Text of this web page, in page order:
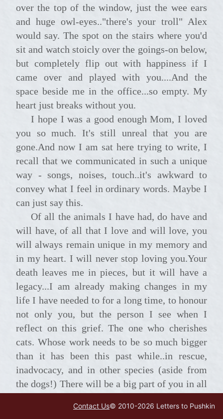
over the top of the window, just the wee ears
and huge owl-eyes.."there's your troll" Alex
would say. The spot on the stairs where you'd
sit and watch stoicly over the goings-on below,
but completely flip out with happiness if I
came over and played with you....And the
space beside me in the office...so empty. My
heart just breaks without you.
I hope I was a good enough Mom, I loved
you so much. It's still unreal that you are
gone.And now I am sat here trying to write, I
recall that we communicated in such a unique
way - songs, noises, touch..it's awkward to
convey what I feel in ordinary words. Maybe I
can just say this.
Of all the animals I have had, do have and
will have, of all that I love and will love, you
will always remain unique in my memory and
in my heart. I will never stop loving you.Your
death leaves me in pieces, but it will have a
legacy...I am already making changes in my
life I have needed to for a long time, to honour
not only you, but the person I see when I
reflect on this grief. The one who cherishes
cats. Whose work needs to be so much bigger
than it has been this past while..in rescue,
inadvocacy, and in other species (aside from
the dogs!) There will be a big part of you in all
Contact Us© 2010-2026 Letters to Pushkin